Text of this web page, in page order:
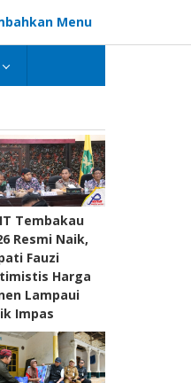
Menu
Tembakau
Resmi Naik,
Fauzi
Harga
Lampaui
Impas